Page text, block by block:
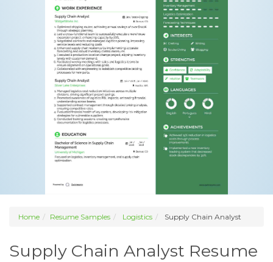
Home Resume Samples Logistics Supply Chain Analyst
Supply Chain Analyst Resume